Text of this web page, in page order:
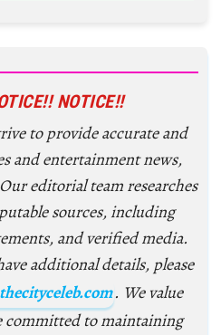
NOTICE!!
to provide accurate and
and entertainment news,
editorial team researches
sources, including
and verified media.
additional details, please
. We value
committed to maintaining